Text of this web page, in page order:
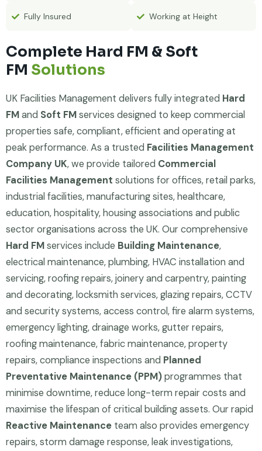
Fully Insured Working at Height
Complete Hard FM & Soft
FM Solutions
UK Facilities Management delivers fully integrated Hard
FMand Soft FMservices designed to keep commercial
properties safe, compliant, efficient and operating at
peak performance. As a trusted Facilities Management
Company UK, we provide tailored Commercial
Facilities Management solutions for offices, retail parks,
industrial facilities, manufacturing sites, healthcare,
education, hospitality, housing associations and public
sector organisations across the UK. Our comprehensive
Hard FMservices include Building Maintenance,
electrical maintenance, plumbing, HVAC installation and
servicing, roofing repairs, joinery and carpentry, painting
and decorating, locksmith services, glazing repairs, CCTV
and security systems, access control, fire alarm systems,
emergency lighting, drainage works, gutter repairs,
roofing maintenance, fabric maintenance, property
repairs, compliance inspections and Planned
Preventative Maintenance (PPM)programmes that
minimise downtime, reduce long-term repair costs and
maximise the lifespan of critical building assets. Our rapid
Reactive Maintenance team also provides emergency
repairs, storm damage response, leak investigations,